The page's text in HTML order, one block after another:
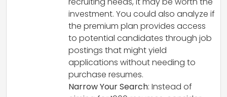
investment. You could also analyze if
the premium plan provides access
to potential candidates through job
postings that might yield
applications without needing to
purchase resumes.
Narrow Your Search: Instead of